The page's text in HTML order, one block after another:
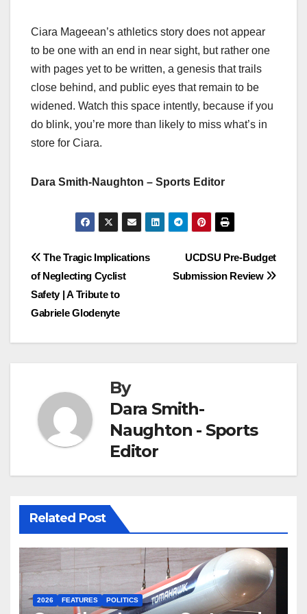
Ciara Mageean’s athletics story does not appear
to be one with an end in near sight, but rather one
with pages yet to be written, a genesis that trails
close behind, and public eyes that remain to be
widened. Watch this space intently, because if you
do blink, you’re more than likely to miss what’s in
store for Ciara.
Dara Smith-Naughton – Sports Editor
Post
navigation
UCDSU Pre-Budget
Submission Review
The Tragic Implications
of Neglecting Cyclist
Safety | A Tribute to
Gabriele Glodenyte
By
Dara Smith-
Naughton - Sports
Editor
Related Post
2026 FEATURES POLITICS